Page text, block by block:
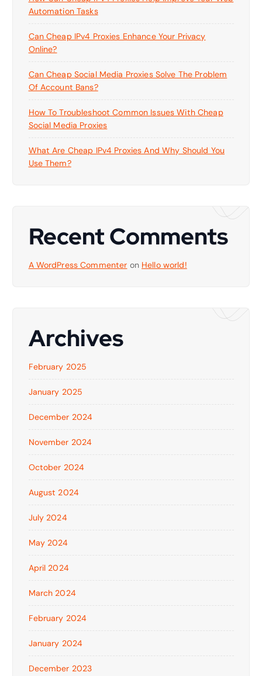
Automation Tasks
Can Cheap IPv4 Proxies Enhance Your Privacy
Online?
Can Cheap Social Media Proxies Solve The Problem
Of Account Bans?
How To Troubleshoot Common Issues With Cheap
Social Media Proxies
What Are Cheap IPv4 Proxies And Why Should You
Use Them?
Recent Comments
A WordPress Commenter on Hello world!
Archives
February 2025
January 2025
December 2024
November 2024
October 2024
August 2024
July 2024
May 2024
April 2024
March 2024
February 2024
January 2024
December 2023